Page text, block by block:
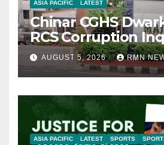
ASIA PACIFIC LATEST
Chinar CGHS
RCS Corruption
AUGUST 5, 2026 RMN
ASIA PACIFIC LATEST SPORTS